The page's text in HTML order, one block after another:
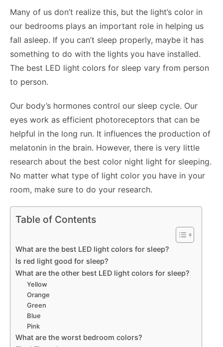
Many of us don’t realize this, but the light’s color in
our bedrooms plays an important role in helping us
fall asleep. If you can’t sleep properly, maybe it has
something to do with the lights you have installed.
The best LED light colors for sleep vary from person
to person.
Our body’s hormones control our sleep cycle. Our
eyes work as efficient photoreceptors that can be
helpful in the long run. It influences the production of
melatonin in the brain. However, there is very little
research about the best color night light for sleeping.
No matter what type of light color you have in your
room, make sure to do your research.
Table of Contents
What are the best LED light colors for sleep?
Is red light good for sleep?
What are the other best LED light colors for sleep?
Yellow
Orange
Green
Blue
Pink
What are the worst bedroom colors?